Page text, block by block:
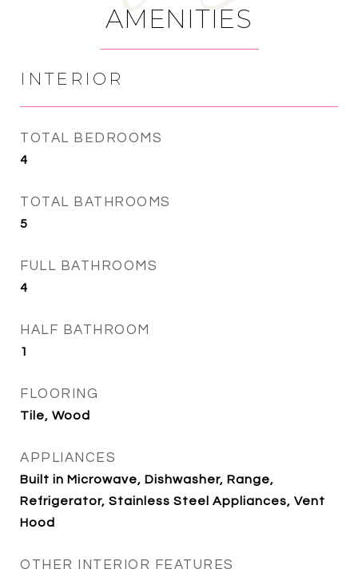
AMENITIES
INTERIOR
TOTAL BEDROOMS
4
TOTAL BATHROOMS
5
FULL BATHROOMS
4
HALF BATHROOM
1
FLOORING
Tile, Wood
APPLIANCES
Built in Microwave, Dishwasher, Range,
Refrigerator, Stainless Steel Appliances, Vent
Hood
OTHER INTERIOR FEATURES